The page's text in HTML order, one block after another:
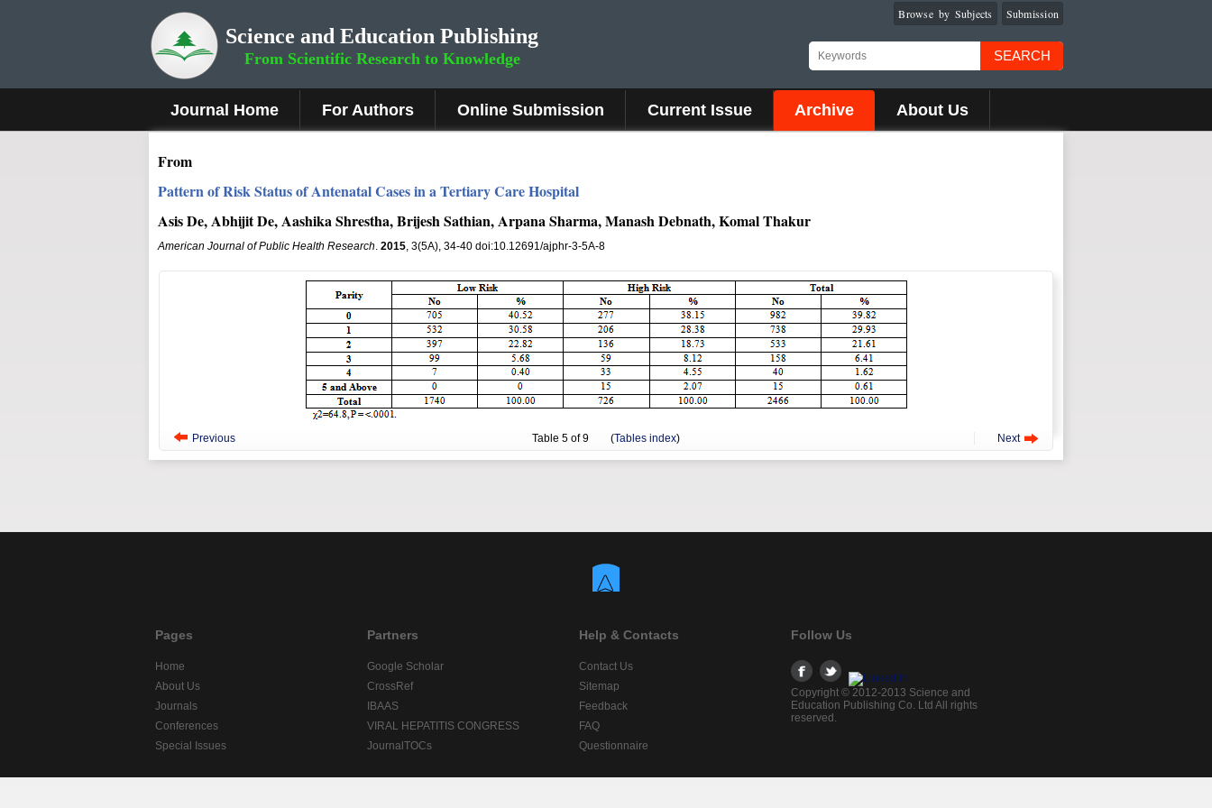
Science and Education Publishing
From Scientific Research to Knowledge
Submission
Browse by Subjects
SEARCH
Journal Home For Authors Online Submission Current Issue Archive About Us
From
Pattern of Risk Status of Antenatal Cases in a Tertiary Care Hospital
Asis De, Abhijit De, Aashika Shrestha, Brijesh Sathian, Arpana Sharma, Manash Debnath, Komal Thakur
American Journal of Public Health Research. 2015, 3(5A), 34-40 doi:10.12691/ajphr-3-5A-8
Previous Table 5 of 9 (Tables index) Next
Pages
Home
About Us
Journals
Conferences
Special Issues
Partners
Google Scholar
CrossRef
IBAAS
VIRAL HEPATITIS CONGRESS
JournalTOCs
Help & Contacts
Contact Us
Sitemap
Feedback
FAQ
Questionnaire
Follow Us
Copyright © 2012-2013 Science and
Education Publishing Co. Ltd All rights
reserved.